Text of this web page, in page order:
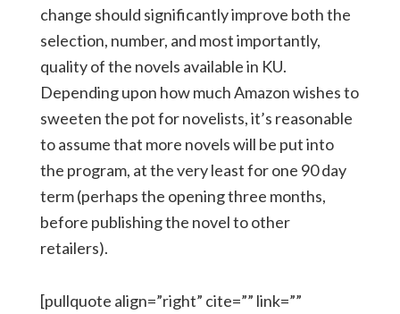
change should significantly improve both the
selection, number, and most importantly,
quality of the novels available in KU.
Depending upon how much Amazon wishes to
sweeten the pot for novelists, it’s reasonable
to assume that more novels will be put into
the program, at the very least for one 90 day
term (perhaps the opening three months,
before publishing the novel to other
retailers).
[pullquote align=”right” cite=”” link=””